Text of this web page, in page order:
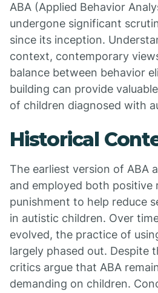
ABA (Applied Behavior
undergone significant
since its inception.
context, contemporary
balance between behavior
building can provide
of children diagnosed with
Historical
The earliest version of ABA
and employed both positive
punishment to help reduce
in autistic children. Over
evolved, the practice of
largely phased out. Despite
critics argue that ABA
demanding on children.